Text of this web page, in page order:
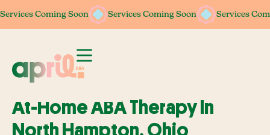
Services Coming Soon Services Coming Soon Services
At-Home ABA Therapy In
North Hampton, Ohio